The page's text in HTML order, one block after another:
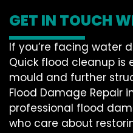
GET IN TOUCH
If you’re facing water
Quick flood cleanup is
mould and further
Flood Damage Repair
professional flood
who care about